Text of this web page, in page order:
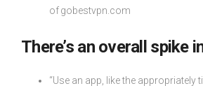
of gobestvpn.com
There’s an overall spike
“Use an app, like the appropriately